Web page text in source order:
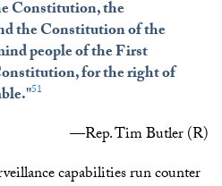
Constitution, the
the Constitution of the
people of the First
for the right of
51
—Rep. Tim Butler (R)
capabilities run counter